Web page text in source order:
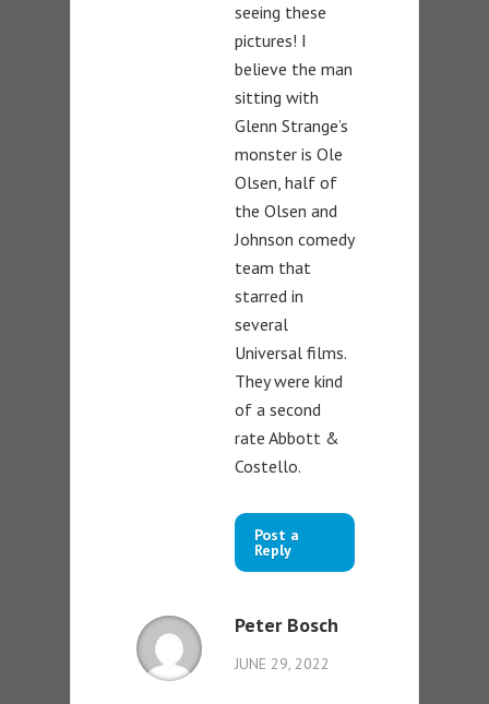
seeing these
pictures! I
believe the man
sitting with
Glenn Strange’s
monster is Ole
Olsen, half of
the Olsen and
Johnson comedy
team that
starred in
several
Universal films.
They were kind
of a second
rate Abbott &
Costello.
Post a
Reply
Peter Bosch
JUNE 29, 2022